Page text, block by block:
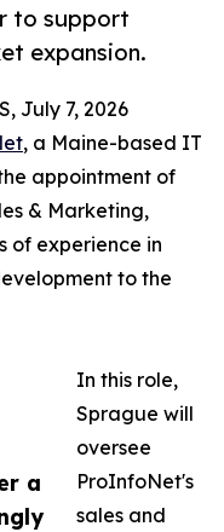
to support
expansion.
a
July 7, 2026
, a Maine-based IT
appointment of
& Marketing,
of experience in
to the
In this role,
Sprague will
oversee
ProInfoNet's
sales and